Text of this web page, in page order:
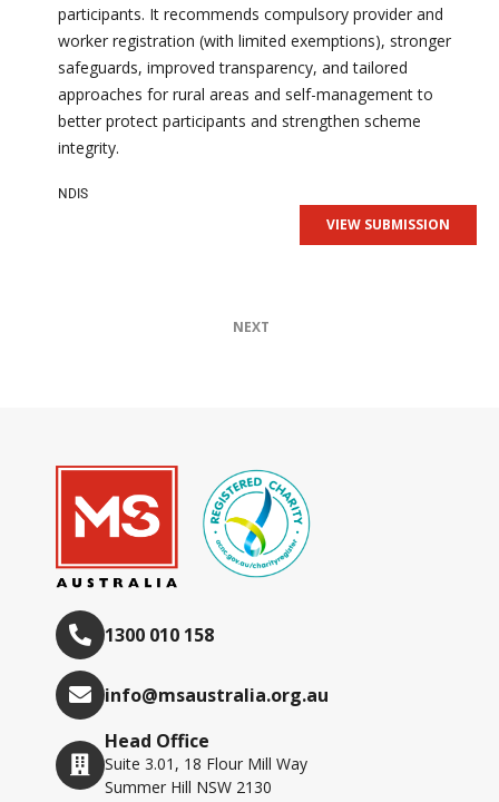
participants. It recommends compulsory provider and
worker registration (with limited exemptions), stronger
safeguards, improved transparency, and tailored
approaches for rural areas and self-management to
better protect participants and strengthen scheme
integrity.
NDIS
VIEW SUBMISSION
NEXT
1300 010 158
info@msaustralia.org.au
Head Office
Suite 3.01, 18 Flour Mill Way
Summer Hill NSW 2130